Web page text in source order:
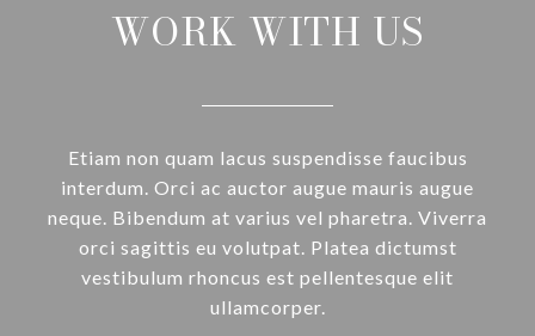
WORK WITH US
Etiam non quam lacus suspendisse faucibus
interdum. Orci ac auctor augue mauris augue
neque. Bibendum at varius vel pharetra. Viverra
orci sagittis eu volutpat. Platea dictumst
vestibulum rhoncus est pellentesque elit
ullamcorper.